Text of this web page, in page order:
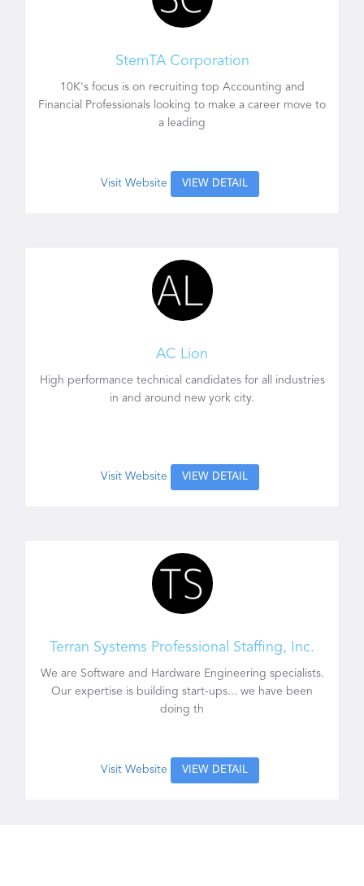
StemTA Corporation
10K's focus is on recruiting top Accounting and
Financial Professionals looking to make a career move to
a leading
Visit Website VIEW DETAIL
AC Lion
High performance technical candidates for all industries
in and around new york city.
Visit Website VIEW DETAIL
Terran Systems Professional Staffing, Inc.
We are Software and Hardware Engineering specialists.
Our expertise is building start-ups... we have been
doing th
Visit Website VIEW DETAIL